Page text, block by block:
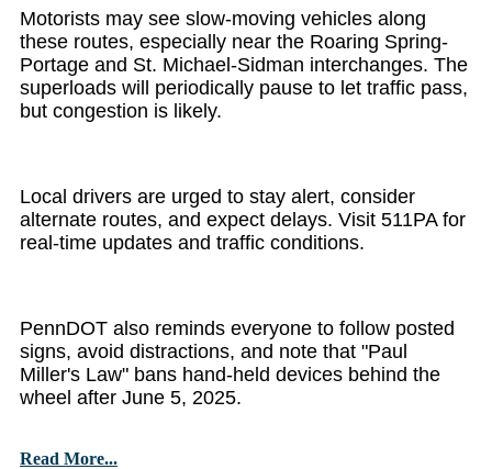
Motorists may see slow-moving vehicles along
these routes, especially near the Roaring Spring-
Portage and St. Michael-Sidman interchanges. The
superloads will periodically pause to let traffic pass,
but congestion is likely.
Local drivers are urged to stay alert, consider
alternate routes, and expect delays. Visit 511PA for
real-time updates and traffic conditions.
PennDOT also reminds everyone to follow posted
signs, avoid distractions, and note that "Paul
Miller's Law" bans hand-held devices behind the
wheel after June 5, 2025.
Read More...